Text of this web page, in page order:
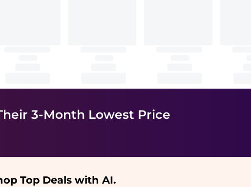
3-Month Lowest Price
Top Deals with AI.